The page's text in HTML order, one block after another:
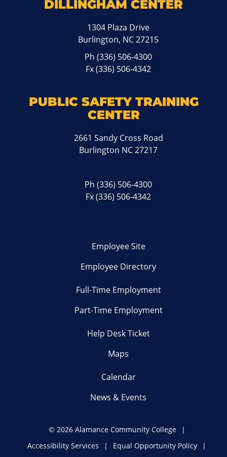
DILLINGHAM CENTER
1304 Plaza Drive
Burlington, NC 27215
Ph(336) 506-4300
Fx (336) 506-4342
PUBLIC SAFETY TRAINING
CENTER
2661 Sandy Cross Road
Burlington NC 27217
Ph(336) 506-4300
Fx (336) 506-4342
Employee Site
Employee Directory
Full-Time Employment
Part-Time Employment
Help Desk Ticket
Maps
Calendar
News & Events
© 2026 Alamance Community College
Accessibility Services
Equal Opportunity Policy